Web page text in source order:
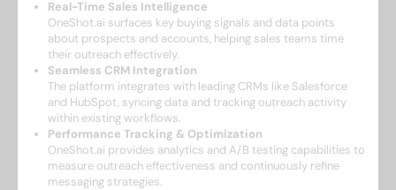
Real-Time Sales Intelligence
OneShot.ai surfaces key buying signals and data points
about prospects and accounts, helping sales teams time
their outreach effectively.
Seamless CRM Integration
The platform integrates with leading CRMs like Salesforce
and HubSpot, syncing data and tracking outreach activity
within existing workflows.
Performance Tracking & Optimization
OneShot.ai provides analytics and A/B testing capabilities to
measure outreach effectiveness and continuously refine
messaging strategies.